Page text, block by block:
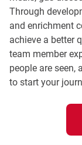
Through
and enrichment
achieve a better
team member
people are seen,
to start your